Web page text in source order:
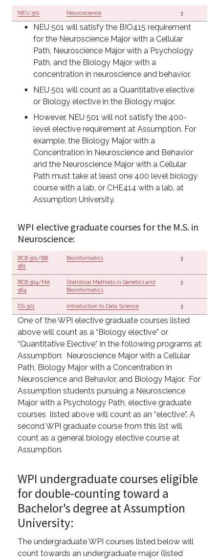
NEU 501 Neuroscience 3
NEU 501 will satisfy the BIO415 requirement
for the Neuroscience Major with a Cellular
Path, Neuroscience Major with a Psychology
Path, and the Biology Major with a
concentration in neuroscience and behavior.
NEU 501 will count as a Quantitative elective
or Biology elective in the Biology major.
However, NEU 501 will not satisfy the 400-
level elective requirement at Assumption. For
example, the Biology Major with a
Concentration in Neuroscience and Behavior
and the Neuroscience Major with a Cellular
Path must take at least one 400 level biology
course with a lab, or CHE414 with a lab, at
Assumption University.
WPI elective graduate courses for the M.S. in
Neuroscience:
BCB 501/BB
581
Bioinformatics 3
BCB 504/MA
584
Statistical Methods in Genetics and
Bioinformatics
3
DS 501 Introduction to Data Science 3
One of the WPI elective graduate courses listed
above will count as a “Biology elective” or
“Quantitative Elective” in the following programs at
Assumption: Neuroscience Major with a Cellular
Path, Biology Major with a Concentration in
Neuroscience and Behavior, and Biology Major. For
Assumption students pursuing a Neuroscience
Major with a Psychology Path, elective graduate
courses listed above will count as an “elective”. A
second WPI graduate course from this list will
count as a general biology elective course at
Assumption.
WPI undergraduate courses eligible
for double-counting toward a
Bachelor's degree at Assumption
University:
The undergraduate WPI courses listed below will
count towards an undergraduate major (listed